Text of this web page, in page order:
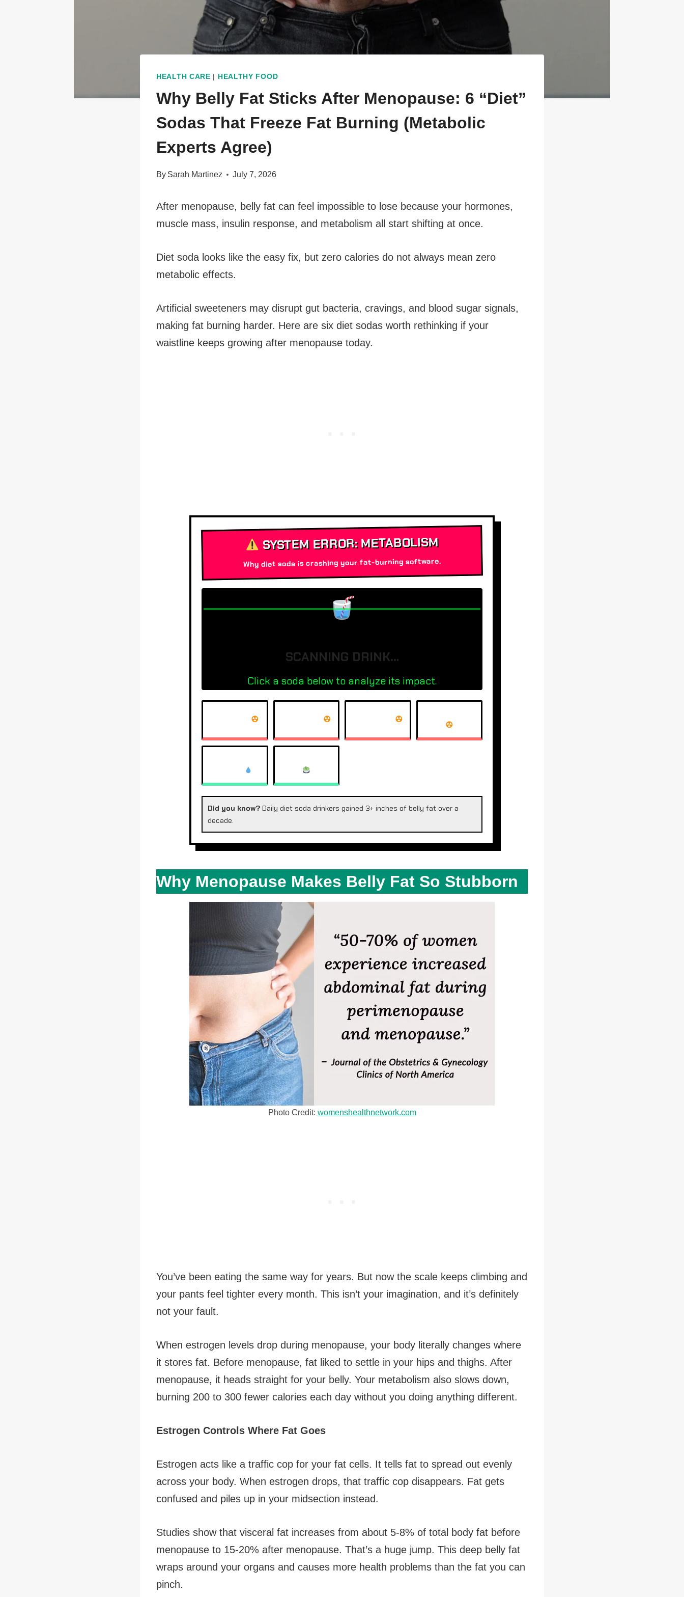
HEALTH CARE | HEALTHY FOOD
Why Belly Fat Sticks After Menopause: 6 “Diet”
Sodas That Freeze Fat Burning (Metabolic
Experts Agree)
By Sarah Martinez July 7, 2026
After menopause, belly fat can feel impossible to lose because your hormones,
muscle mass, insulin response, and metabolism all start shifting at once.
Diet soda looks like the easy fix, but zero calories do not always mean zero
metabolic effects.
Artificial sweeteners may disrupt gut bacteria, cravings, and blood sugar signals,
making fat burning harder. Here are six diet sodas worth rethinking if your
waistline keeps growing after menopause today.
SYSTEM ERROR: METABOLISM
Why diet soda is crashing your fat-burning software.
SCANNING DRINK…
Click a soda below to analyze its impact.
Did you know? Daily diet soda drinkers gained 3+ inches of belly fat over a
decade.
Why Menopause Makes Belly Fat So Stubborn
Photo Credit: womenshealthnetwork.com
You’ve been eating the same way for years. But now the scale keeps climbing and
your pants feel tighter every month. This isn’t your imagination, and it’s definitely
not your fault.
When estrogen levels drop during menopause, your body literally changes where
it stores fat. Before menopause, fat liked to settle in your hips and thighs. After
menopause, it heads straight for your belly. Your metabolism also slows down,
burning 200 to 300 fewer calories each day without you doing anything different.
Estrogen Controls Where Fat Goes
Estrogen acts like a traffic cop for your fat cells. It tells fat to spread out evenly
across your body. When estrogen drops, that traffic cop disappears. Fat gets
confused and piles up in your midsection instead.
Studies show that visceral fat increases from about 5-8% of total body fat before
menopause to 15-20% after menopause. That’s a huge jump. This deep belly fat
wraps around your organs and causes more health problems than the fat you can
pinch.